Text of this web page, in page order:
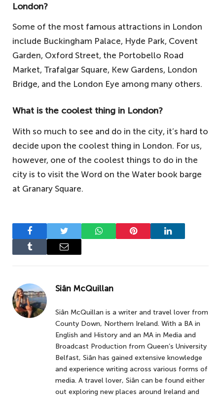
London?
Some of the most famous attractions in London
include Buckingham Palace, Hyde Park, Covent
Garden, Oxford Street, the Portobello Road
Market, Trafalgar Square, Kew Gardens, London
Bridge, and the London Eye among many others.
What is the coolest thing in London?
With so much to see and do in the city, it’s hard to
decide upon the coolest thing in London. For us,
however, one of the coolest things to do in the
city is to visit the Word on the Water book barge
at Granary Square.
FacebookTwitter WhatsAppPinterest LinkedIn
Tumblr
Email
Siân McQuillan
Siân McQuillan is a writer and travel lover from
County Down, Northern Ireland. With a BA in
English and History and an MA in Media and
Broadcast Production from Queen’s University
Belfast, Siân has gained extensive knowledge
and experience writing across various forms of
media. A travel lover, Siân can be found either
out exploring new places around Ireland and